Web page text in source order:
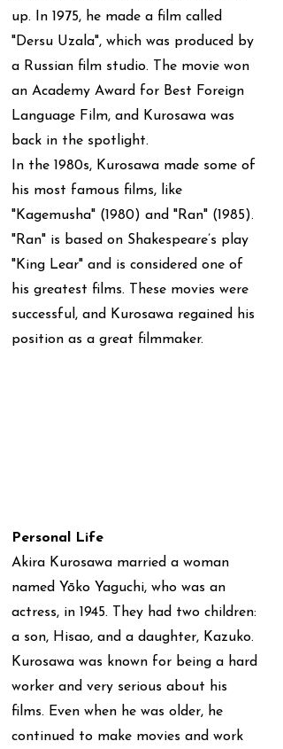
up. In 1975, he made a film called
"Dersu Uzala", which was produced by
a Russian film studio. The movie won
an Academy Award for Best Foreign
Language Film, and Kurosawa was
back in the spotlight.
In the 1980s, Kurosawa made some of
his most famous films, like
"Kagemusha" (1980) and "Ran" (1985).
"Ran" is based on Shakespeare’s play
"King Lear" and is considered one of
his greatest films. These movies were
successful, and Kurosawa regained his
position as a great filmmaker.
Personal Life
Akira Kurosawa married a woman
named Yōko Yaguchi, who was an
actress, in 1945. They had two children:
a son, Hisao, and a daughter, Kazuko.
Kurosawa was known for being a hard
worker and very serious about his
films. Even when he was older, he
continued to make movies and work